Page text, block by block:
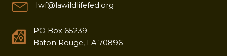
lwf@lawildlifefed.org
PO Box 65239
Baton Rouge, LA 70896